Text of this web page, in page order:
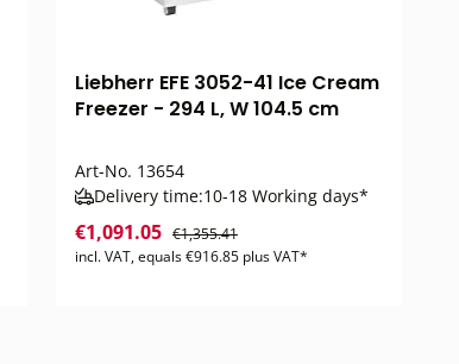
Liebherr EFE 3052-41 Ice Cream
Freezer - 294 L, W 104.5 cm
Art-No. 13654
Delivery time:10-18 Working days*
€1,091.05 €1,355.41
incl. VAT, equals €916.85 plus VAT*